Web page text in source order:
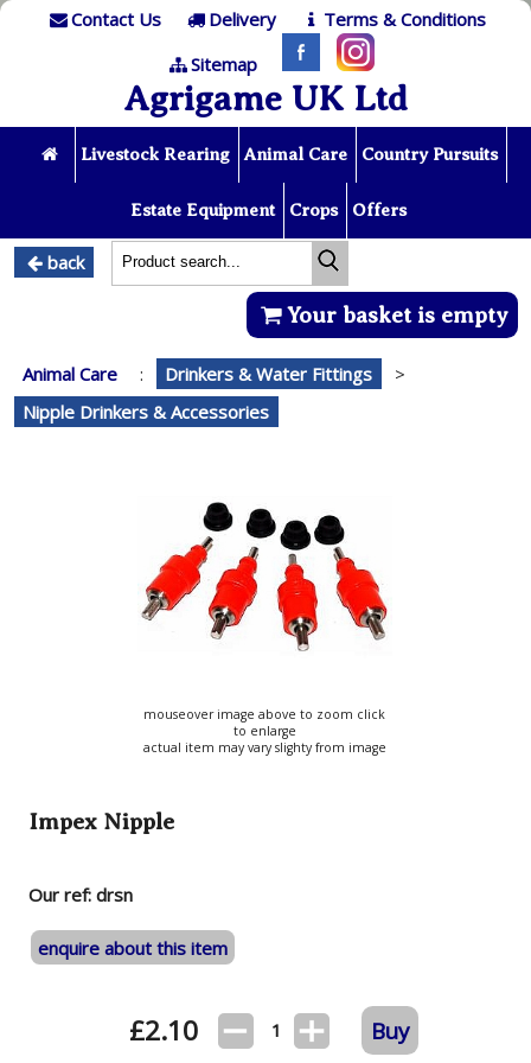
Contact Us Delivery
Terms & Conditions
Sitemap
Agrigame UK Ltd
Livestock Rearing Animal Care Country Pursuits
Estate Equipment Crops Offers
back
Your basket is empty
Animal Care : Drinkers & Water Fittings
>
Nipple Drinkers & Accessories
mouseover image above to zoom click
to enlarge
actual item may vary slighty from image
Impex Nipple
Our ref: drsn
enquire about this item
£2.10 1 Buy